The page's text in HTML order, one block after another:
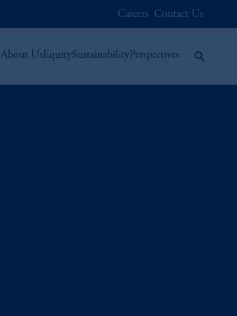
Careers Contact Us
About UsEquitySustainabilityPerspectives